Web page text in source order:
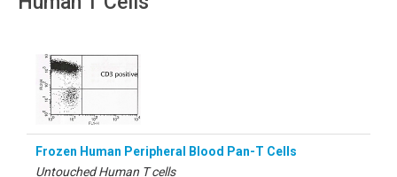
Frozen Human Peripheral Blood Pan-T Cells
Untouched Human T cells